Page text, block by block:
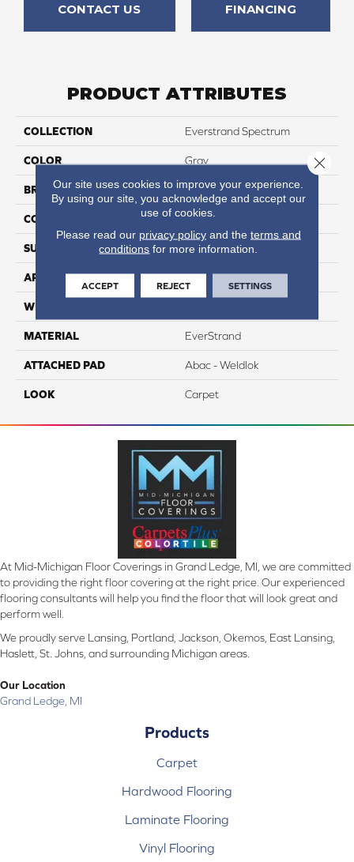
CONTACT US FINANCING
PRODUCT ATTRIBUTES
COLLECTION Everstrand Spectrum
COLOR Gray
BRAND Mohawk
CONSTRUCTION Tufted
SURFACE TYPE Texture
APPLICATION Residential
WIDTH
MATERIAL EverStrand
ATTACHED PAD Abac - Weldlok
LOOK Carpet
At Mid-Michigan Floor Coverings in Grand Ledge, MI, we are committed
to providing the right floor covering at the right price. Our experienced
flooring consultants will help you find the floor that will look great and
perform well.
We proudly serve Lansing, Portland, Jackson, Okemos, East Lansing,
Haslett, St. Johns, and surrounding Michigan areas.
Our Location
Grand Ledge, MI
Products
Carpet
Hardwood Flooring
Laminate Flooring
Vinyl Flooring
Our site uses cookies to improve your experience.
By using our site, you acknowledge and accept our
use of cookies.
Please read our privacy policyand the terms and
conditions for more information.
ACCEPT REJECT SETTINGS
Close